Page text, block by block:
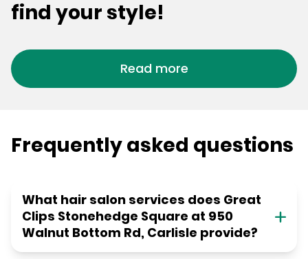
find your style!
Read more
Frequently asked questions
What hair salon services does Great
Clips Stonehedge Square at 950
Walnut Bottom Rd, Carlisle provide?